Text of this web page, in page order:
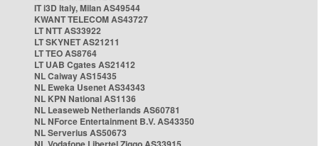
IT i3D Italy, Milan AS49544
KWANT TELECOM AS43727
LT NTT AS33922
LT SKYNET AS21211
LT TEO AS8764
LT UAB Cgates AS21412
NL Caiway AS15435
NL Eweka Usenet AS34343
NL KPN National AS1136
NL Leaseweb Netherlands AS60781
NL NForce Entertainment B.V. AS43350
NL Serverius AS50673